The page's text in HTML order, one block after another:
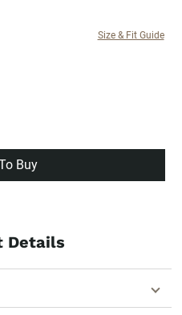
Size & Fit Guide
Buy
Details